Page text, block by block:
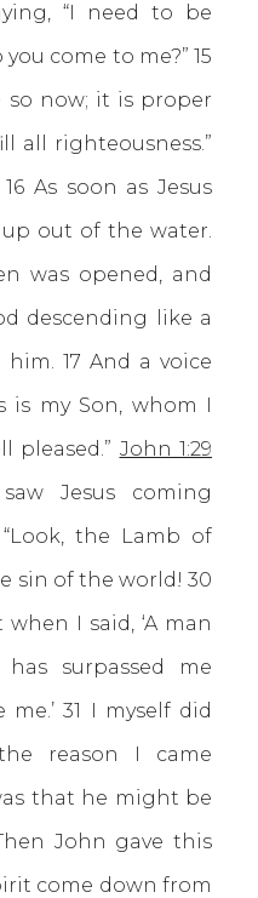
“I need to be
come to me?” 15
so now; it is proper
all righteousness.”
As soon as Jesus
out of the water.
was opened, and
descending like a
17 And a voice
is my Son, whom I
pleased.” John 1:29
Jesus coming
the Lamb of
sin of the world! 30
I said, ‘A man
surpassed me
31 I myself did
reason I came
that he might be
John gave this
come down from